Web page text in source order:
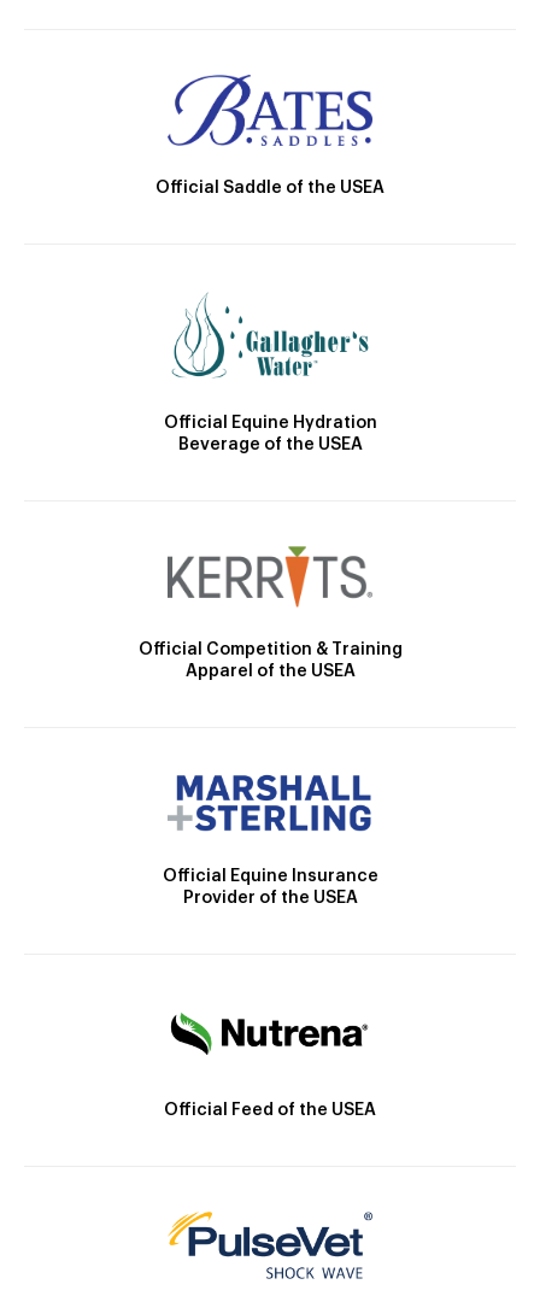
Official Saddle of the USEA
Official Equine Hydration
Beverage of the USEA
Official Competition & Training
Apparel of the USEA
Official Equine Insurance
Provider of the USEA
Official Feed of the USEA